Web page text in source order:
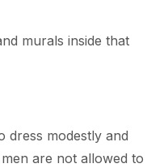
murals inside that
dress modestly and
are not allowed to